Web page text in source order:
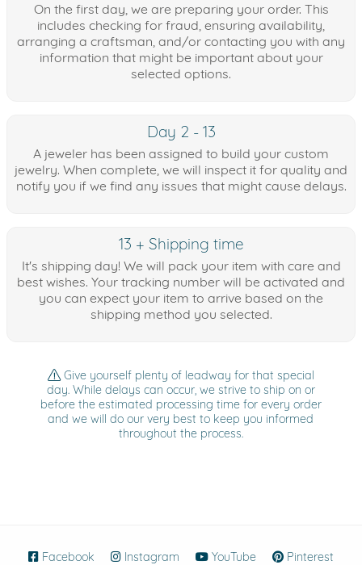
On the first day, we are preparing your order. This
includes checking for fraud, ensuring availability,
arranging a craftsman, and/or contacting you with any
information that might be important about your
selected options.
Day 2 - 13
A jeweler has been assigned to build your custom
jewelry. When complete, we will inspect it for quality and
notify you if we find any issues that might cause delays.
13 + Shipping time
It's shipping day! We will pack your item with care and
best wishes. Your tracking number will be activated and
you can expect your item to arrive based on the
shipping method you selected.
Give yourself plenty of leadway for that special
day. While delays can occur, we strive to ship on or
before the estimated processing time for every order
and we will do our very best to keep you informed
throughout the process.
Facebook (opens in new window)
Instagram (opens in new window)
YouTube (opens in new
Pinterest